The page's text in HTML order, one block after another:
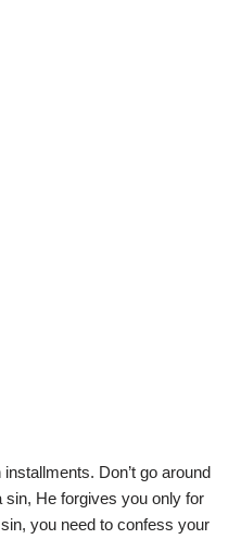
Don’t go around
He forgives you only for
you need to confess your